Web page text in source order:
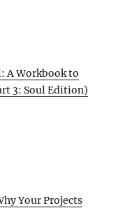
A Workbook to
3: Soul Edition)
Your Projects